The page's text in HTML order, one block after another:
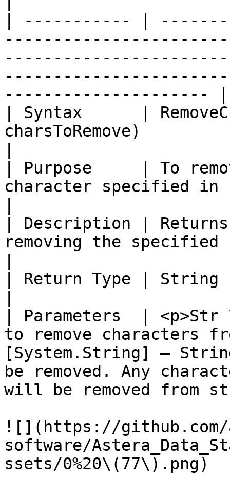
| ----------- |
--------------------- |
| Syntax      |
charsToRemove)
| Purpose     | To
character specified in
| Description |
removing the specified
| Return Type | String
| Parameters  |
to remove characters
[System.String] –
be removed. Any
will be removed from
![](https://github.com/
software/
ssets/0%20\(77\).png)